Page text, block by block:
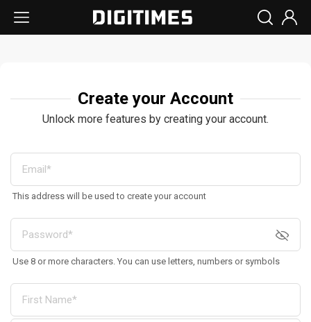
Create your Account
Unlock more features by creating your account.
This address will be used to create your account
Use 8 or more characters. You can use letters, numbers or symbols